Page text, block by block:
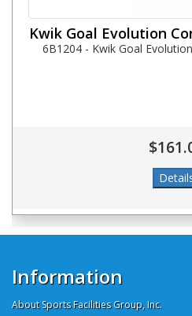
Kwik Goal Evolution
6B1204 - Kwik Goal
Information
About Sports Facilities Group, Inc.